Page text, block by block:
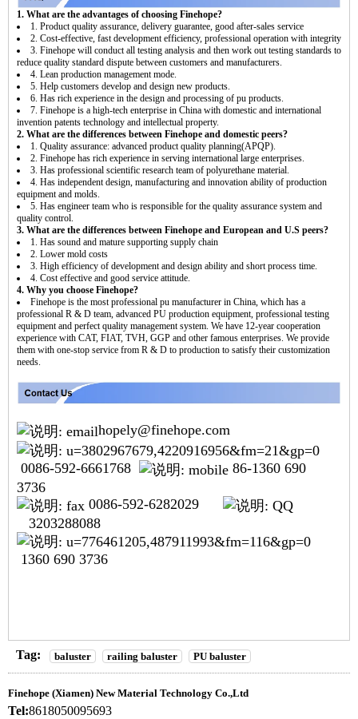
1. What are the advantages of choosing Finehope?
1. Product quality assurance, delivery guarantee, good after-sales service
2. Cost-effective, fast development efficiency, professional operation with integrity
3. Finehope will conduct all testing analysis and then work out testing standards to
reduce quality standard dispute between customers and manufacturers.
4. Lean production management mode.
5. Help customers develop and design new products.
6. Has rich experience in the design and processing of pu products.
7. Finehope is a high-tech enterprise in China with domestic and international
invention patents technology and intellectual property.
2. What are the differences between Finehope and domestic peers?
1. Quality assurance: advanced product quality planning(APQP).
2. Finehope has rich experience in serving international large enterprises.
3. Has professional scientific research team of polyurethane material.
4. Has independent design, manufacturing and innovation ability of production
equipment and molds.
5. Has engineer team who is responsible for the quality assurance system and
quality control.
3. What are the differences between Finehope and European and U.S peers?
1. Has sound and mature supporting supply chain
2. Lower mold costs
3. High efficiency of development and design ability and short process time.
4. Cost effective and good service attitude.
4. Why you choose Finehope?
Finehope is the most professional pu manufacturer in China, which has a
professional R & D team, advanced PU production equipment, professional testing
equipment and perfect quality management system. We have 12-year cooperation
experience with CAT, FIAT, TVH, GGP and other famous enterprises. We provide
them with one-stop service from R & D to production to satisfy their customization
needs.
hopely@finehope.com
0086-592-6661768
86-1360 690
3736
0086-592-6282029
3203288088
1360 690 3736
Tag: baluster railing baluster PU baluster
Finehope (Xiamen) New Material Technology Co.,Ltd
Tel:8618050095693